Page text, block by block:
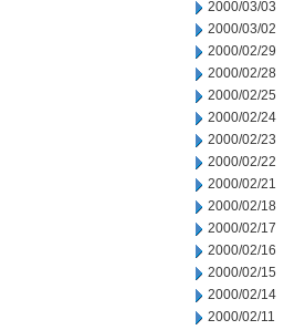
2000/03/03
2000/03/02
2000/02/29
2000/02/28
2000/02/25
2000/02/24
2000/02/23
2000/02/22
2000/02/21
2000/02/18
2000/02/17
2000/02/16
2000/02/15
2000/02/14
2000/02/11